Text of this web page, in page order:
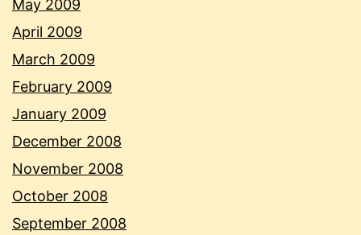
May 2009
April 2009
March 2009
February 2009
January 2009
December 2008
November 2008
October 2008
September 2008